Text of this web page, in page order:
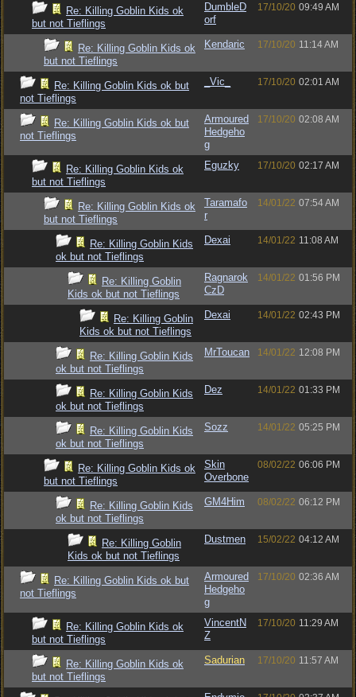
Re: Killing Goblin Kids ok
but not Tieflings
DumbleD
orf
17/10/20 09:49 AM
Re: Killing Goblin Kids ok
but not Tieflings
Kendaric 17/10/20 11:14 AM
Re: Killing Goblin Kids ok but
not Tieflings
_Vic_ 17/10/20 02:01 AM
Re: Killing Goblin Kids ok but
not Tieflings
Armoured
Hedgeho
g
17/10/20 02:08 AM
Re: Killing Goblin Kids ok
but not Tieflings
Eguzky 17/10/20 02:17 AM
Re: Killing Goblin Kids ok
but not Tieflings
Taramafo
r
14/01/22 07:54 AM
Re: Killing Goblin Kids
ok but not Tieflings
Dexai 14/01/22 11:08 AM
Re: Killing Goblin
Kids ok but not Tieflings
Ragnarok
CzD
14/01/22 01:56 PM
Re: Killing Goblin
Kids ok but not Tieflings
Dexai 14/01/22 02:43 PM
Re: Killing Goblin Kids
ok but not Tieflings
MrToucan 14/01/22 12:08 PM
Re: Killing Goblin Kids
ok but not Tieflings
Dez 14/01/22 01:33 PM
Re: Killing Goblin Kids
ok but not Tieflings
Sozz 14/01/22 05:25 PM
Re: Killing Goblin Kids ok
but not Tieflings
Skin
Overbone
08/02/22 06:06 PM
Re: Killing Goblin Kids
ok but not Tieflings
GM4Him 08/02/22 06:12 PM
Re: Killing Goblin
Kids ok but not Tieflings
Dustmen 15/02/22 04:12 AM
Re: Killing Goblin Kids ok but
not Tieflings
Armoured
Hedgeho
g
17/10/20 02:36 AM
Re: Killing Goblin Kids ok
but not Tieflings
VincentN
Z
17/10/20 11:29 AM
Re: Killing Goblin Kids ok
but not Tieflings
Sadurian 17/10/20 11:57 AM